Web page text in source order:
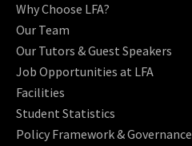
Why Choose LFA?
Our Team
Our Tutors & Guest Speakers
Job Opportunities at LFA
Facilities
Student Statistics
Policy Framework & Governance